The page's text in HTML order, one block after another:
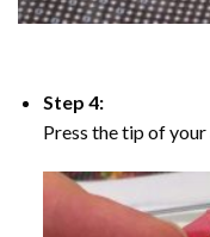
Step 4:
Press the tip of